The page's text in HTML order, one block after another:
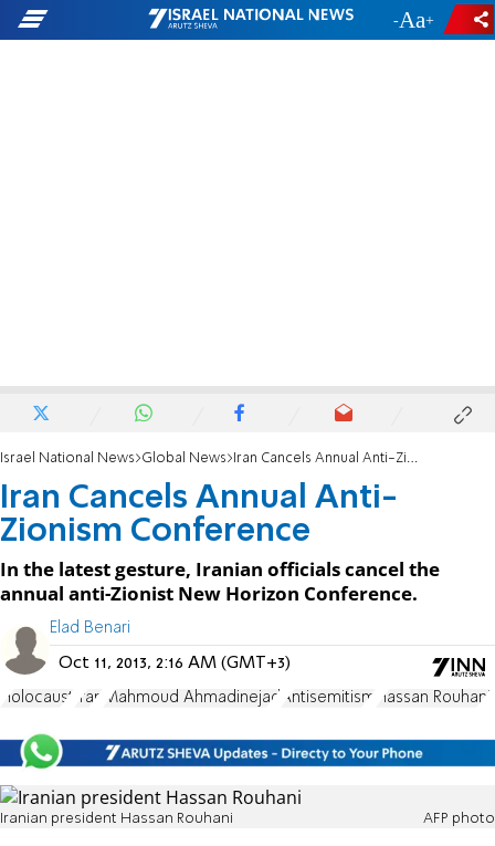
- +
Israel National News Global News Iran Cancels Annual Anti-Zionism Conference
Iran Cancels Annual Anti-
Zionism Conference
In the latest gesture, Iranian officials cancel the
annual anti-Zionist New Horizon Conference.
Elad Benari
Oct 11, 2013, 2:16 AM (GMT+3)
Holocaust Iran Mahmoud Ahmadinejad Antisemitism Hassan Rouhani
Iranian president Hassan Rouhani AFP photo